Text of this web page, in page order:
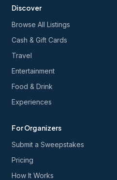
Discover
Browse All Listings
Cash & Gift Cards
Travel
Entertainment
Food & Drink
Experiences
For Organizers
Submit a Sweepstakes
Pricing
How It Works